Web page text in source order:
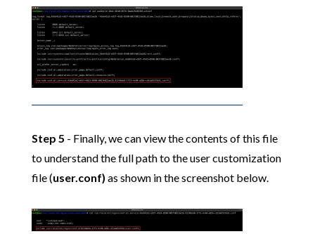
Step 5 - Finally, we can view the contents of this file
to understand the full path to the user customization
file (user.conf) as shown in the screenshot below.